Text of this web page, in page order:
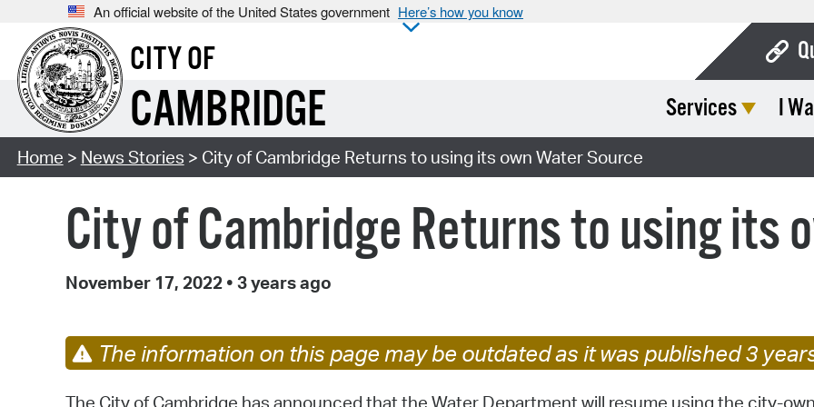
An official website of the United States government Here’s how you know
CITY OF
CAMBRIDGE Services I
Home > News Stories > City of Cambridge Returns to using its own Water Source
City of Cambridge Returns to using its
November 17, 2022 • 3 years ago
The information on this page may be outdated as it was published 3
The City of Cambridge has announced that the Water Department will resume using the city-